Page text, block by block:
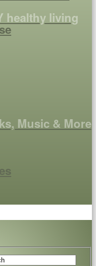
healthy living
Music & More